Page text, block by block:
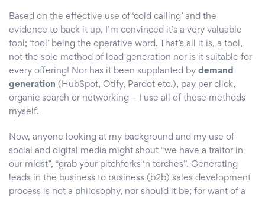
Based on the effective use of ‘cold calling’ and the
evidence to back it up, I’m convinced it’s a very valuable
tool; ‘tool’ being the operative word. That’s all it is, a tool,
not the sole method of lead generation nor is it suitable for
every offering! Nor has it been supplanted by demand
generation (HubSpot, Otify, Pardot etc.), pay per click,
organic search or networking – I use all of these methods
myself.
Now, anyone looking at my background and my use of
social and digital media might shout “we have a traitor in
our midst”, “grab your pitchforks ‘n torches”. Generating
leads in the business to business (b2b) sales development
process is not a philosophy, nor should it be; for want of a